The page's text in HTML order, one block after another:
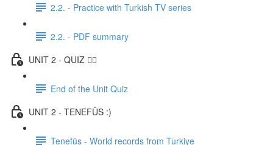
2.2. - Practice with Turkish TV series
2.2. - PDF summary
UNIT 2 - QUIZ ✍🏼
End of the Unit Quiz
UNIT 2 - TENEFÜS :)
Tenefüs - World records from Turkiye